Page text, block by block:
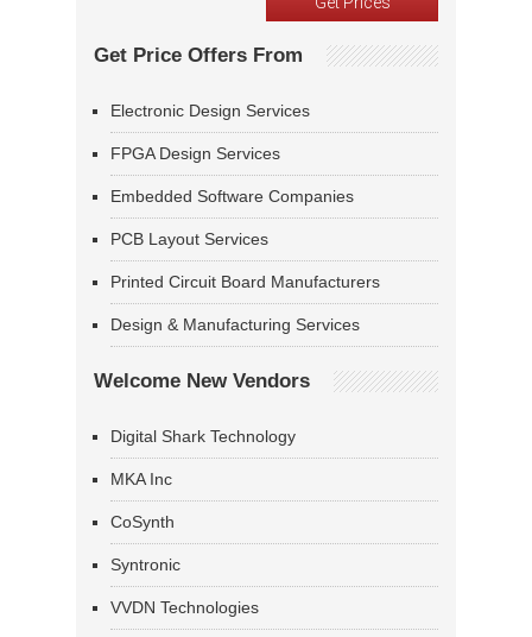
Get Price Offers From
Electronic Design Services
FPGA Design Services
Embedded Software Companies
PCB Layout Services
Printed Circuit Board Manufacturers
Design & Manufacturing Services
Welcome New Vendors
Digital Shark Technology
MKA Inc
CoSynth
Syntronic
VVDN Technologies